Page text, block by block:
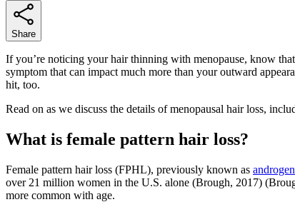
Share
If you’re noticing your hair thinning with menopause, know
symptom that can impact much more than your outward
hit, too.
Read on as we discuss the details of menopausal hair loss,
What is female pattern hair loss?
Female pattern hair loss (FPHL), previously known as
over 21 million women in the U.S. alone (Brough, 2017)
more common with age.